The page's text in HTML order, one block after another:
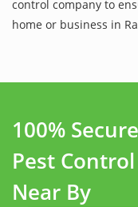
control company to
home or business in
100%
Pest
Near By